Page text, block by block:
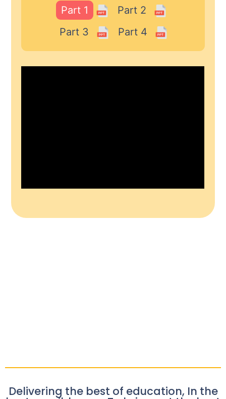
Part 1
Part 2
Part 3
Part 4
Delivering the best of education, In the